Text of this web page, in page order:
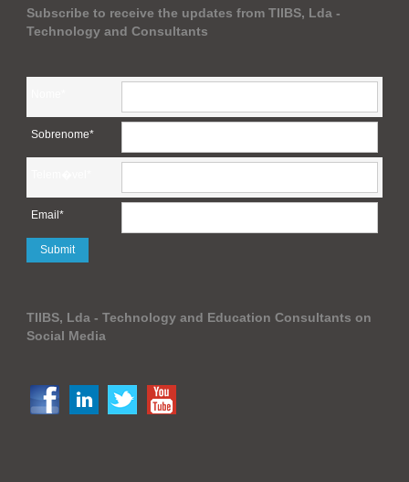
Subscribe to receive the updates from TIIBS, Lda -
Technology and Consultants
Sobrenome*
Email*
TIIBS, Lda - Technology and Education Consultants on
Social Media